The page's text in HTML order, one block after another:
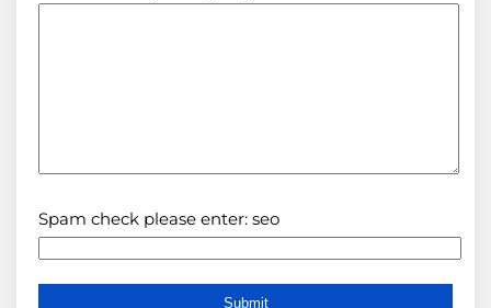
Spam check please enter: seo